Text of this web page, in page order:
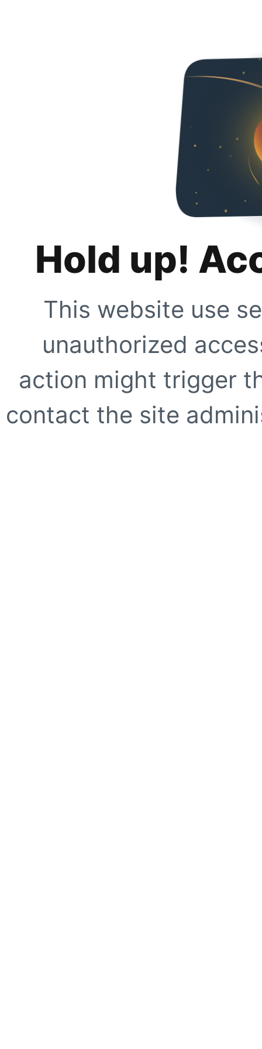
Hold up!
This website use
unauthorized
action might trigger
contact the site